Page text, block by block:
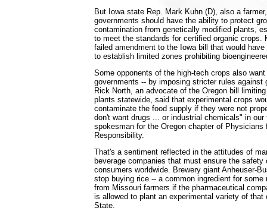
But Iowa state Rep. Mark Kuhn (D), also a
governments should have the ability to protect
contamination from genetically modified plants,
to meet the standards for certified organic crops.
failed amendment to the Iowa bill that would
to establish limited zones prohibiting
Some opponents of the high-tech crops also
governments -- by imposing stricter rules against
Rick North, an advocate of the Oregon bill
plants statewide, said that experimental crops
contaminate the food supply if they were not
don't want drugs ... or industrial chemicals" in our
spokesman for the Oregon chapter of Physicians
Responsibility.
That's a sentiment reflected in the attitudes of
beverage companies that must ensure the safety
consumers worldwide. Brewery giant Anheuser-
stop buying rice -- a common ingredient for some
from Missouri farmers if the pharmaceutical
is allowed to plant an experimental variety of that
State.